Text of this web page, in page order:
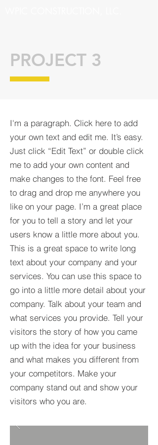
I'm a paragraph. Click here to add
your own text and edit me. It’s easy.
Just click “Edit Text” or double click
me to add your own content and
make changes to the font. Feel free
to drag and drop me anywhere you
like on your page. I’m a great place
for you to tell a story and let your
users know a little more about you.​
This is a great space to write long
text about your company and your
services. You can use this space to
go into a little more detail about your
company. Talk about your team and
what services you provide. Tell your
visitors the story of how you came
up with the idea for your business
and what makes you different from
your competitors. Make your
company stand out and show your
visitors who you are.
PROJECT 3